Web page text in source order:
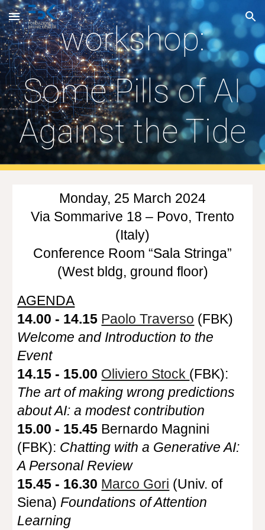
Skip to main content Skip to navigation
workshop:
Some Pills of AI
Against the Tide
Monday, 25 March 2024
Via Sommarive 18 – Povo, Trento
(Italy)
Conference Room “Sala Stringa”
(West bldg, ground floor)
AGENDA
14.00 - 14.15 Paolo Traverso (FBK)
Welcome and Introduction to the
Event
14.15 - 15.00 Oliviero Stock (FBK):
The art of making wrong predictions
about AI: a modest contribution
15.00 - 15.45 Bernardo Magnini
(FBK): Chatting with a Generative AI:
A Personal Review
15.45 - 16.30 Marco Gori (Univ. of
Siena) Foundations of Attention
Learning